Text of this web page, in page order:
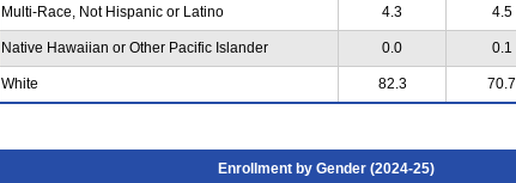
Multi-Race, Not Hispanic or Latino 4.3 4.5
Native Hawaiian or Other Pacific Islander 0.0 0.1
White 82.3 70.7
Enrollment by Gender (2024-25)